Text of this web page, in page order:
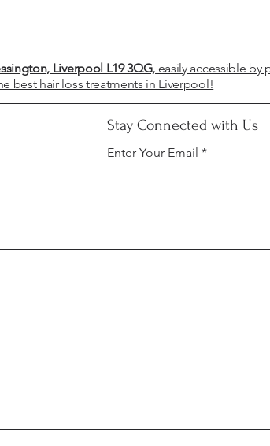
Liverpool L19 3QG, easily accessible by
best hair loss treatments in Liverpool!
Stay Connected with Us
Enter Your Email